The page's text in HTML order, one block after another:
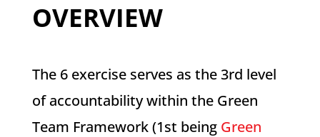
OVERVIEW
The 6 exercise serves as the 3rd level
of accountability within the Green
Team Framework (1st being Green